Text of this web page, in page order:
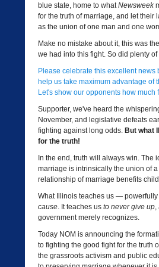
blue state, home to whatNewsweek
for the truth of marriage, and let their
as the union of one man and one
Make no mistake about it, this was
we had into this fight. So did plenty
Please celebrate this excellent
help us take maximum advantage of
Let's show our opponents how much
Supporter, we've heard the
November, and legislative defeats
fighting against long odds. But what
for the truth!
In the end, truth will always win. The
marriage is intrinsically the union of
relationship of marriage benefits
What Illinois teaches us —
cause. It teaches us to never give up,
government merely recognizes.
Today NOM is announcing the
to fighting the good fight for the truth
the grassroots activism and public